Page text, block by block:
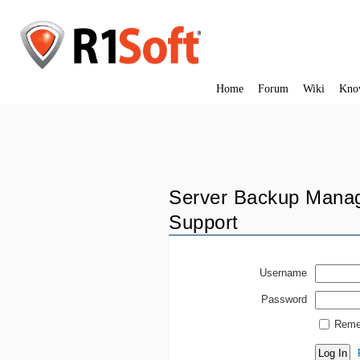
Home Forum Wiki
Server Backup
Support
Username
Password